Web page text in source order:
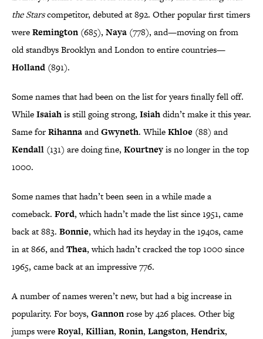
the Starscompetitor, debuted at 892. Other popular first timers
wereRemington (685), Naya (778), and—moving on from
old standbys Brooklyn and London to entire countries—
Holland (891).
Some names that had been on the list for years finally fell off.
WhileIsaiahis still going strong, Isiahdidn’t make it this year.
Same forRihannaandGwyneth. WhileKhloe (88) and
Kendall (131) are doing fine, Kourtneyis no longer in the top
1000.
Some names that hadn’t been seen in a while made a
comeback. Ford, which hadn’t made the list since 1951, came
back at 883. Bonnie, which had its heyday in the 1940s, came
in at 866, andThea, which hadn’t cracked the top 1000 since
1965, came back at an impressive 776.
A number of names weren’t new, but had a big increase in
popularity. For boys, Gannonrose by 426 places. Other big
jumps wereRoyal, Killian, Ronin, Langston, Hendrix,